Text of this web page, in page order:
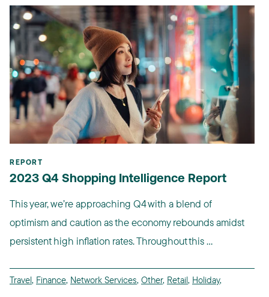
REPORT
2023 Q4 Shopping Intelligence Report
This year, we’re approaching Q4 with a blend of
optimism and caution as the economy rebounds amidst
persistent high inflation rates. Throughout this ...
Travel, Finance, Network Services, Other, Retail, Holiday,